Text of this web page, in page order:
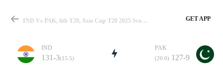
IND Vs PAK, 6th T20, Asia Cup T20 2025 Scorecard GET APP
IND
131-3(15.5)
PAK
(20.0) 127-9